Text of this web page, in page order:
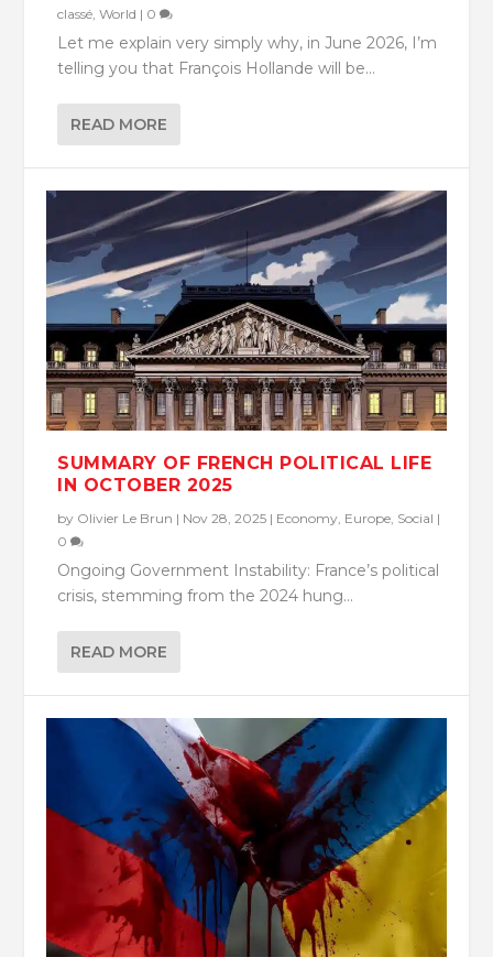
classé ,World | 0
Let me explain very simply why, in June 2026, I’m
telling you that François Hollande will be...
READ MORE
SUMMARY OF FRENCH POLITICAL LIFE
IN OCTOBER 2025
by Olivier Le Brun | Nov 28, 2025 | Economy Europe Social |
0
Ongoing Government Instability: France’s political
crisis, stemming from the 2024 hung...
READ MORE